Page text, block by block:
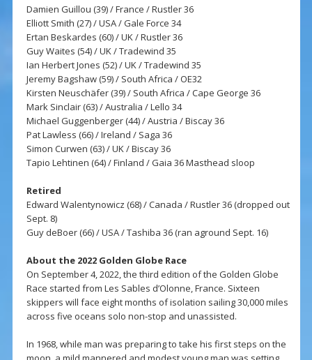
Damien Guillou (39) / France / Rustler 36
Elliott Smith (27) / USA / Gale Force 34
Ertan Beskardes (60) / UK / Rustler 36
Guy Waites (54) / UK / Tradewind 35
Ian Herbert Jones (52) / UK / Tradewind 35
Jeremy Bagshaw (59) / South Africa / OE32
Kirsten Neuschäfer (39) / South Africa / Cape George 36
Mark Sinclair (63) / Australia / Lello 34
Michael Guggenberger (44) / Austria / Biscay 36
Pat Lawless (66) / Ireland / Saga 36
Simon Curwen (63) / UK / Biscay 36
Tapio Lehtinen (64) / Finland / Gaia 36 Masthead sloop
Retired
Edward Walentynowicz (68) / Canada / Rustler 36 (dropped out
Sept. 8)
Guy deBoer (66) / USA / Tashiba 36 (ran aground Sept. 16)
About the 2022 Golden Globe Race
On September 4, 2022, the third edition of the Golden Globe
Race started from Les Sables d’Olonne, France. Sixteen
skippers will face eight months of isolation sailing 30,000 miles
across five oceans solo non-stop and unassisted.
In 1968, while man was preparing to take his first steps on the